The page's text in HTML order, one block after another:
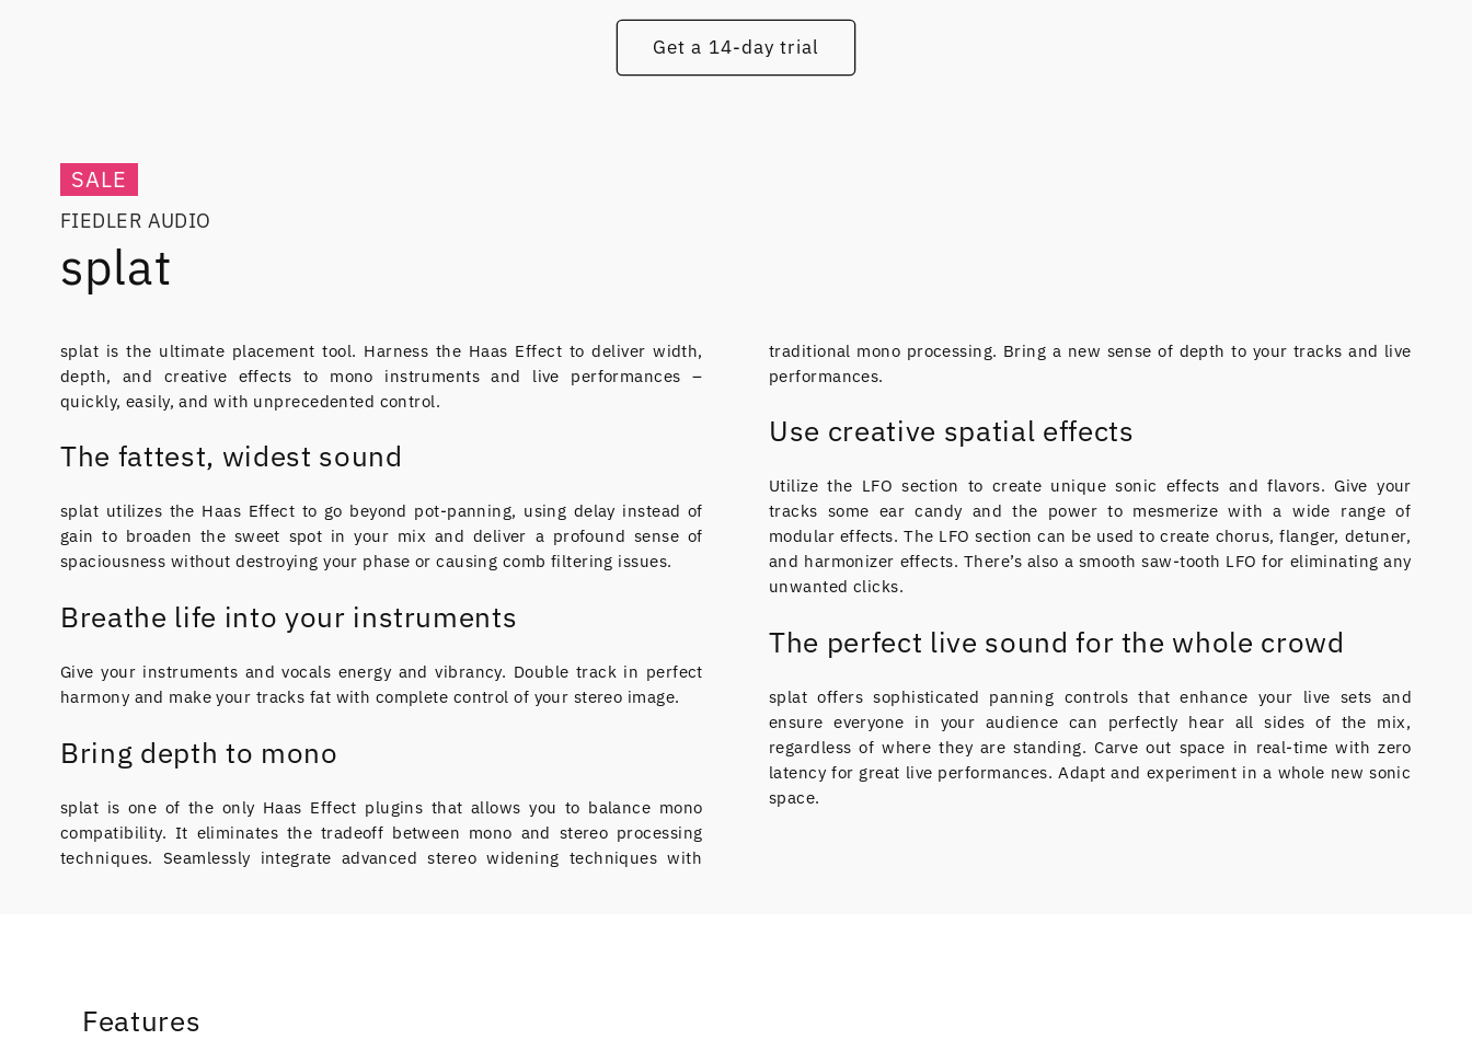
Get a 14-day trial
SALE
FIEDLER AUDIO
splat
splat is the ultimate placement tool. Harness the Haas Effect to deliver width,
depth, and creative effects to mono instruments and live performances –
quickly, easily, and with unprecedented control.
The fattest, widest sound
splat utilizes the Haas Effect to go beyond pot-panning, using delay instead of
gain to broaden the sweet spot in your mix and deliver a profound sense of
spaciousness without destroying your phase or causing comb filtering issues.
Breathe life into your instruments
Give your instruments and vocals energy and vibrancy. Double track in perfect
harmony and make your tracks fat with complete control of your stereo image.
Bring depth to mono
splat is one of the only Haas Effect plugins that allows you to balance mono
compatibility. It eliminates the tradeoff between mono and stereo processing
techniques. Seamlessly integrate advanced stereo widening techniques with
traditional mono processing. Bring a new sense of depth to your tracks and live
performances.
Use creative spatial effects
Utilize the LFO section to create unique sonic effects and flavors. Give your
tracks some ear candy and the power to mesmerize with a wide range of
modular effects. The LFO section can be used to create chorus, flanger, detuner,
and harmonizer effects. There’s also a smooth saw-tooth LFO for eliminating any
unwanted clicks.
The perfect live sound for the whole crowd
splat offers sophisticated panning controls that enhance your live sets and
ensure everyone in your audience can perfectly hear all sides of the mix,
regardless of where they are standing. Carve out space in real-time with zero
latency for great live performances. Adapt and experiment in a whole new sonic
space.
Features